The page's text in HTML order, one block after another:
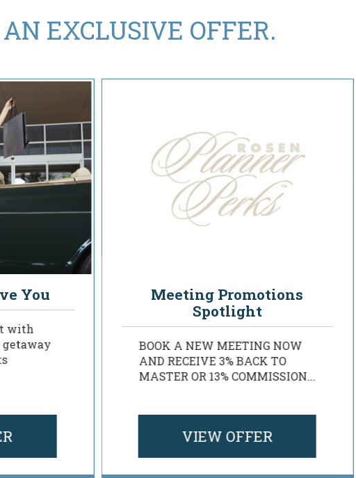
EXCLUSIVE OFFER.
You
with
Meeting Promotions
Spotlight
BOOK A NEW MEETING NOW
AND RECEIVE 3% BACK TO
MASTER OR 13% COMMISSION...
VIEW OFFER